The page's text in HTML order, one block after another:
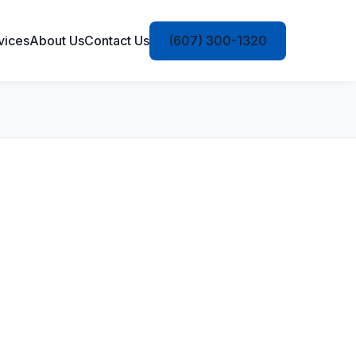
About UsContact Us (607) 300-1320